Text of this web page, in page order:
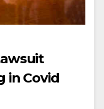
in Covid